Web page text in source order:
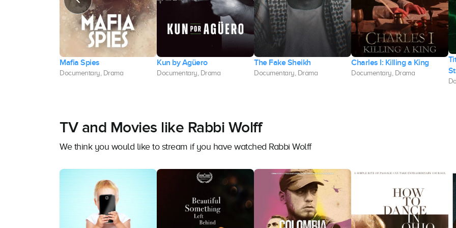
Mafia Spies
Documentary, Drama
Kun by Agüero
Documentary, Drama
The Fake Sheikh
Documentary, Drama
Charles I: Killing a King
Documentary, Drama
TV and Movies like Rabbi Wolff
We think you would like to stream if you have watched Rabbi Wolff